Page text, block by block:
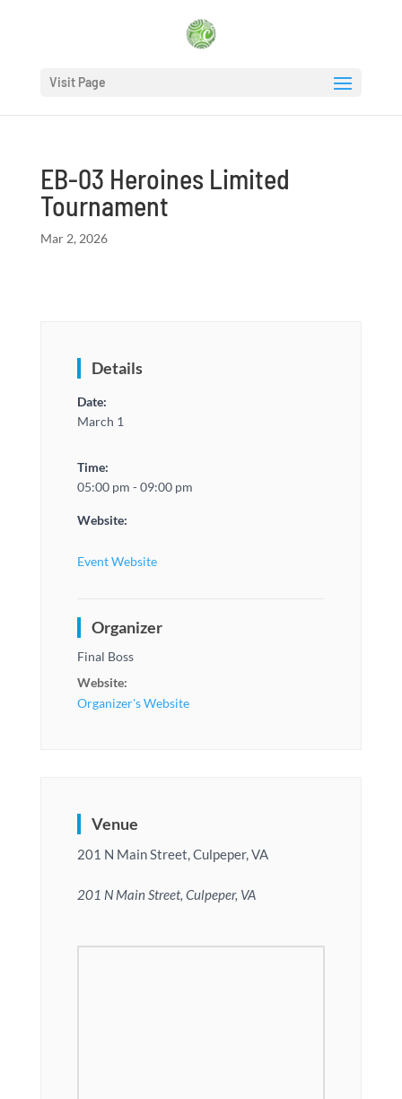
Visit Page
EB-03 Heroines Limited
Tournament
Mar 2, 2026
Details
Date:
March 1
Time:
05:00 pm - 09:00 pm
Website:
Event Website
Organizer
Final Boss
Website:
Organizer's Website
Venue
201 N Main Street, Culpeper, VA
201 N Main Street, Culpeper, VA